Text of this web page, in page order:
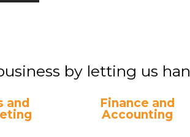
by letting us
and
Finance and
Accounting